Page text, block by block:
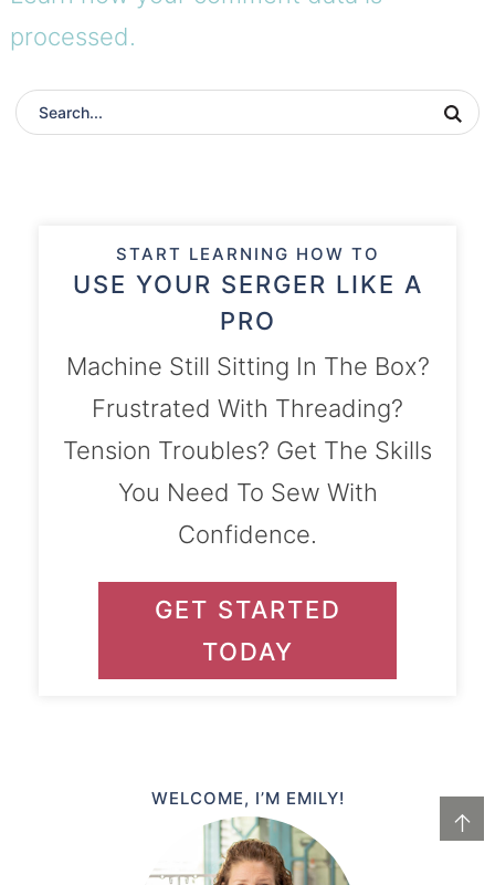
↑
processed.
START LEARNING HOW TO
USE YOUR SERGER LIKE A
PRO
Machine Still Sitting In The Box?
Frustrated With Threading?
Tension Troubles? Get The Skills
You Need To Sew With
Confidence.
GET STARTED
TODAY
WELCOME, I’M EMILY!